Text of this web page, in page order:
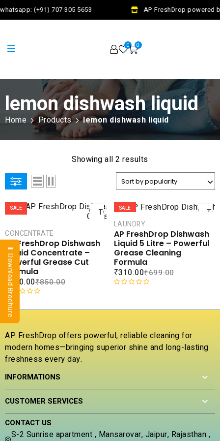
(+91) 707 305 5653 AP FreshDrop powered
0 0
lemon dishwash liquid
Home Products lemon dishwash liquid
Showing all 2 results
SALE
TO
CART
COMPARE
ADD TO
WISHLIST
CONCENTRATE
AP FreshDrop Dishwash
Liquid Concentrate –
Powerful Grease Cut
Formula
₹850.00
₹230.00
R
a
e
d
0
o
t
5
SALE
TO
LAUNDRY
AP FreshDrop Dishwash
Liquid 5 Litre – Powerful
Grease Cleaning
Formula
₹699.00
₹310.00
t
d
0
o
AP FreshDrop offers powerful, reliable cleaning for
modern homes—bringing superior shine and long-lasting
freshness every day.
INFORMATIONS
CUSTOMER SERVICES
CONTACT US
S-2 Sunrise apartment , Mansarovar, Jaipur, Rajasthan ,
⬇ Download Brochure